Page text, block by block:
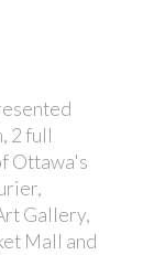
2 full
Ottawa's
Gallery,
Mall and